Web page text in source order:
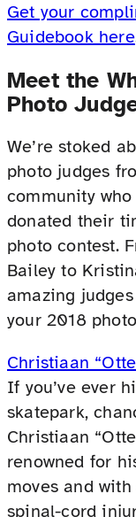
Get your
Guidebook here
Meet the
Photo
We’re stoked
photo judges
community
donated their
photo contest.
Bailey to
amazing
your 2018
Christiaan
If you’ve ever
skatepark,
Christiaan
renowned for
moves and
spinal-cord